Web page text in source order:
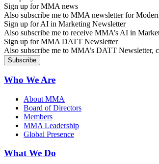
Sign up for MMA news
Also subscribe me to MMA newsletter for
Sign up for AI in Marketing Newsletter
Also subscribe me to receive MMA’s AI in
Sign up for MMA DATT Newsletter
Also subscribe me to MMA’s DATT Newsletter,
Who We Are
About MMA
Board of Directors
Members
MMA Leadership
Global Presence
What We Do